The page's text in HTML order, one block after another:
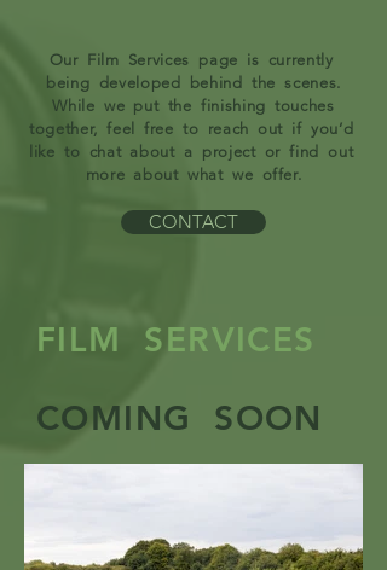
Our Film Services page is currently
being developed behind the scenes.
While we put the finishing touches
together, feel free to reach out if you’d
like to chat about a project or find out
more about what we offer.
CONTACT
FILM SERVICES
COMING SOON